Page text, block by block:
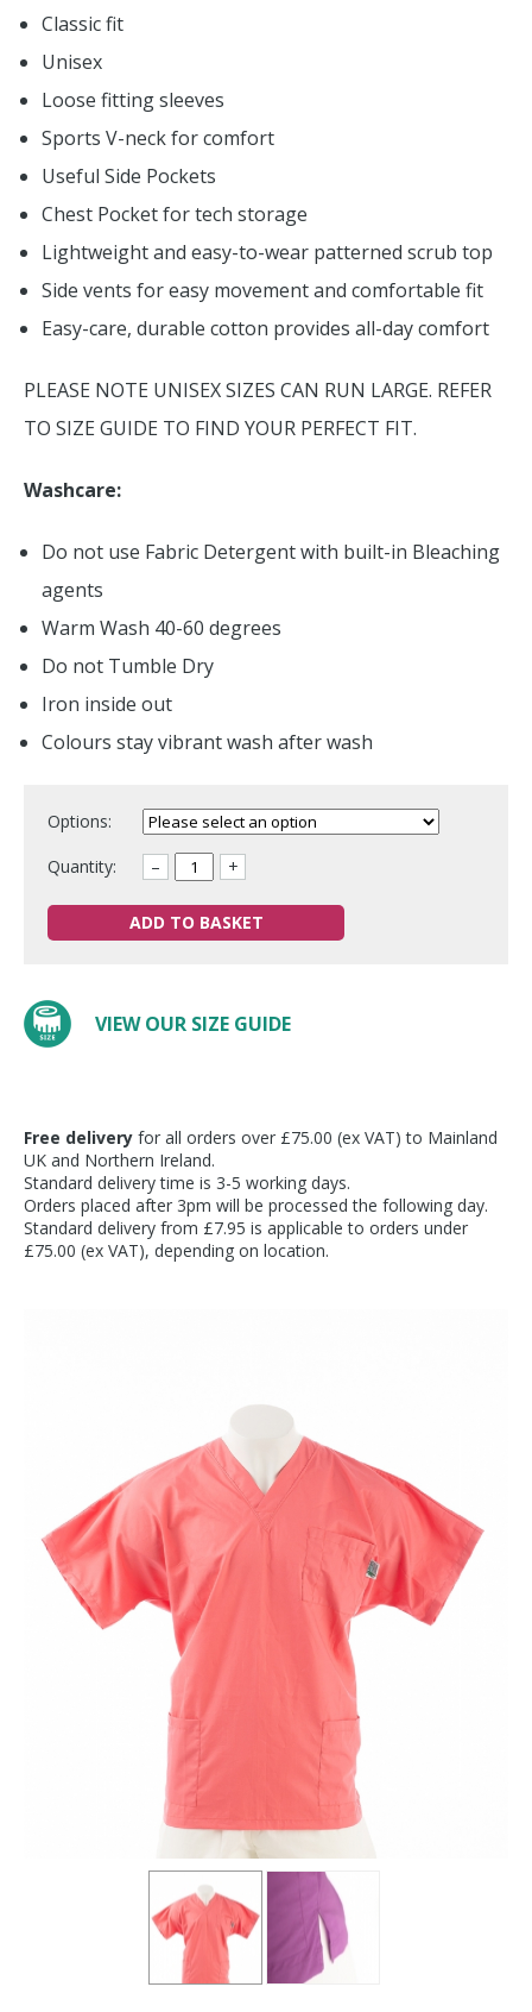
Classic fit
Unisex
Loose fitting sleeves
Sports V-neck for comfort
Useful Side Pockets
Chest Pocket for tech storage
Lightweight and easy-to-wear patterned scrub top
Side vents for easy movement and comfortable fit
Easy-care, durable cotton provides all-day comfort
PLEASE NOTE UNISEX SIZES CAN RUN LARGE. REFER
TO SIZE GUIDE TO FIND YOUR PERFECT FIT.
Washcare:
Do not use Fabric Detergent with built-in Bleaching
agents
Warm Wash 40-60 degrees
Do not Tumble Dry
Iron inside out
Colours stay vibrant wash after wash
Options:
Quantity:
– +
ADD TO BASKET
VIEW OUR SIZE GUIDE
Free delivery for all orders over £75.00 (ex VAT) to Mainland
UK and Northern Ireland.
Standard delivery time is 3-5 working days.
Orders placed after 3pm will be processed the following day.
Standard delivery from £7.95 is applicable to orders under
£75.00 (ex VAT), depending on location.